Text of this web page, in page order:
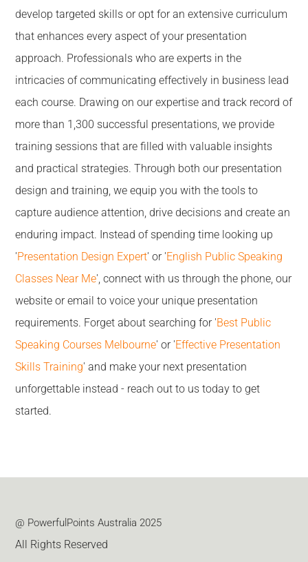
develop targeted skills or opt for an extensive curriculum
that enhances every aspect of your presentation
approach. Professionals who are experts in the
intricacies of communicating effectively in business lead
each course. Drawing on our expertise and track record of
more than 1,300 successful presentations, we provide
training sessions that are filled with valuable insights
and practical strategies. Through both our presentation
design and training, we equip you with the tools to
capture audience attention, drive decisions and create an
enduring impact. Instead of spending time looking up
'Presentation Design Expert' or 'English Public Speaking
Classes Near Me', connect with us through the phone, our
website or email to voice your unique presentation
requirements. Forget about searching for 'Best Public
Speaking Courses Melbourne' or 'Effective Presentation
Skills Training' and make your next presentation
unforgettable instead - reach out to us today to get
started.
@ PowerfulPoints Australia 2025
All Rights Reserved